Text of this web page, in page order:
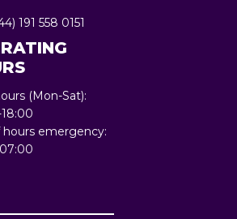
191 558 0151
(Mon-Sat):
emergency: